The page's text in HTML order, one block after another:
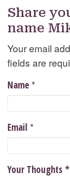
Share
name
Your email
fields are
Name *
Email *
Your Thoughts *